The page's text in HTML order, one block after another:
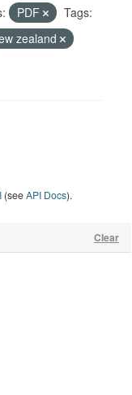
Clear
PDF
Tags:
zealand
(seeAPI Docs).